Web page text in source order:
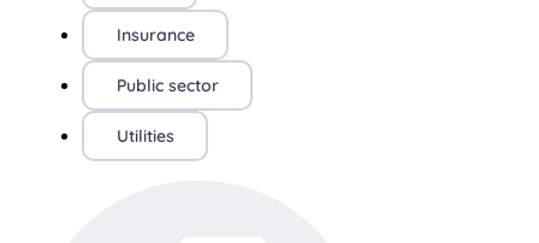
Insurance
Public sector
Utilities